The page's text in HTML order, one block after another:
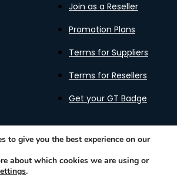
Join as a Reseller
Promotion Plans
Terms for Suppliers
Terms for Resellers
Get your GT Badge
Copyright © 2026 |
to give you the best experience on our
about which cookies we are using or
.